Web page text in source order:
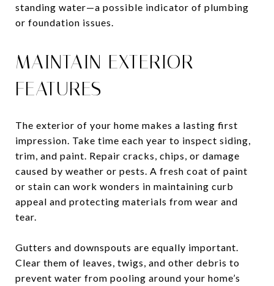
standing water—a possible indicator of plumbing
or foundation issues.
MAINTAIN EXTERIOR
FEATURES
The exterior of your home makes a lasting first
impression. Take time each year to inspect siding,
trim, and paint. Repair cracks, chips, or damage
caused by weather or pests. A fresh coat of paint
or stain can work wonders in maintaining curb
appeal and protecting materials from wear and
tear.
Gutters and downspouts are equally important.
Clear them of leaves, twigs, and other debris to
prevent water from pooling around your home’s